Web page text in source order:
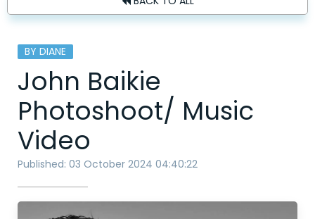
BY DIANE
John Baikie
Photoshoot/ Music
Video
Published: 03 October 2024 04:40:22